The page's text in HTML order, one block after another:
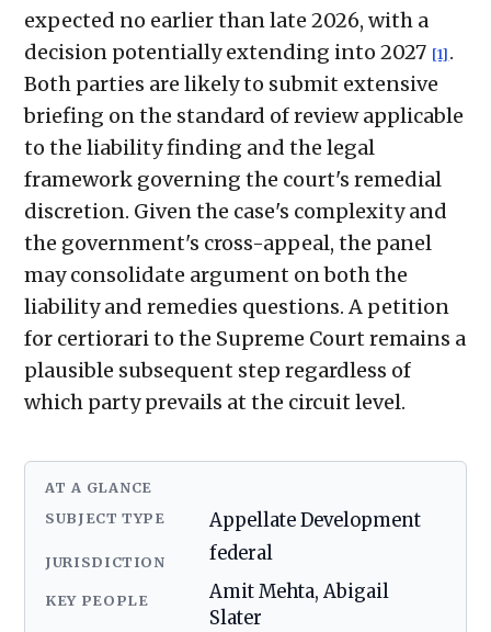
expected no earlier than late 2026, with a
decision potentially extending into 2027 [1] .
Both parties are likely to submit extensive
briefing on the standard of review applicable
to the liability finding and the legal
framework governing the court's remedial
discretion. Given the case's complexity and
the government's cross-appeal, the panel
may consolidate argument on both the
liability and remedies questions. A petition
for certiorari to the Supreme Court remains a
plausible subsequent step regardless of
which party prevails at the circuit level.
AT A GLANCE
SUBJECT TYPE Appellate Development
JURISDICTION federal
KEY PEOPLE
Amit Mehta, Abigail
Slater